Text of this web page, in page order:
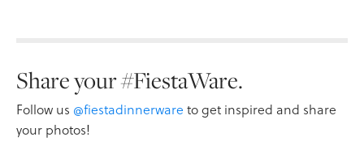
Share your #FiestaWare.
Follow us @fiestadinnerware to get inspired and share
your photos!